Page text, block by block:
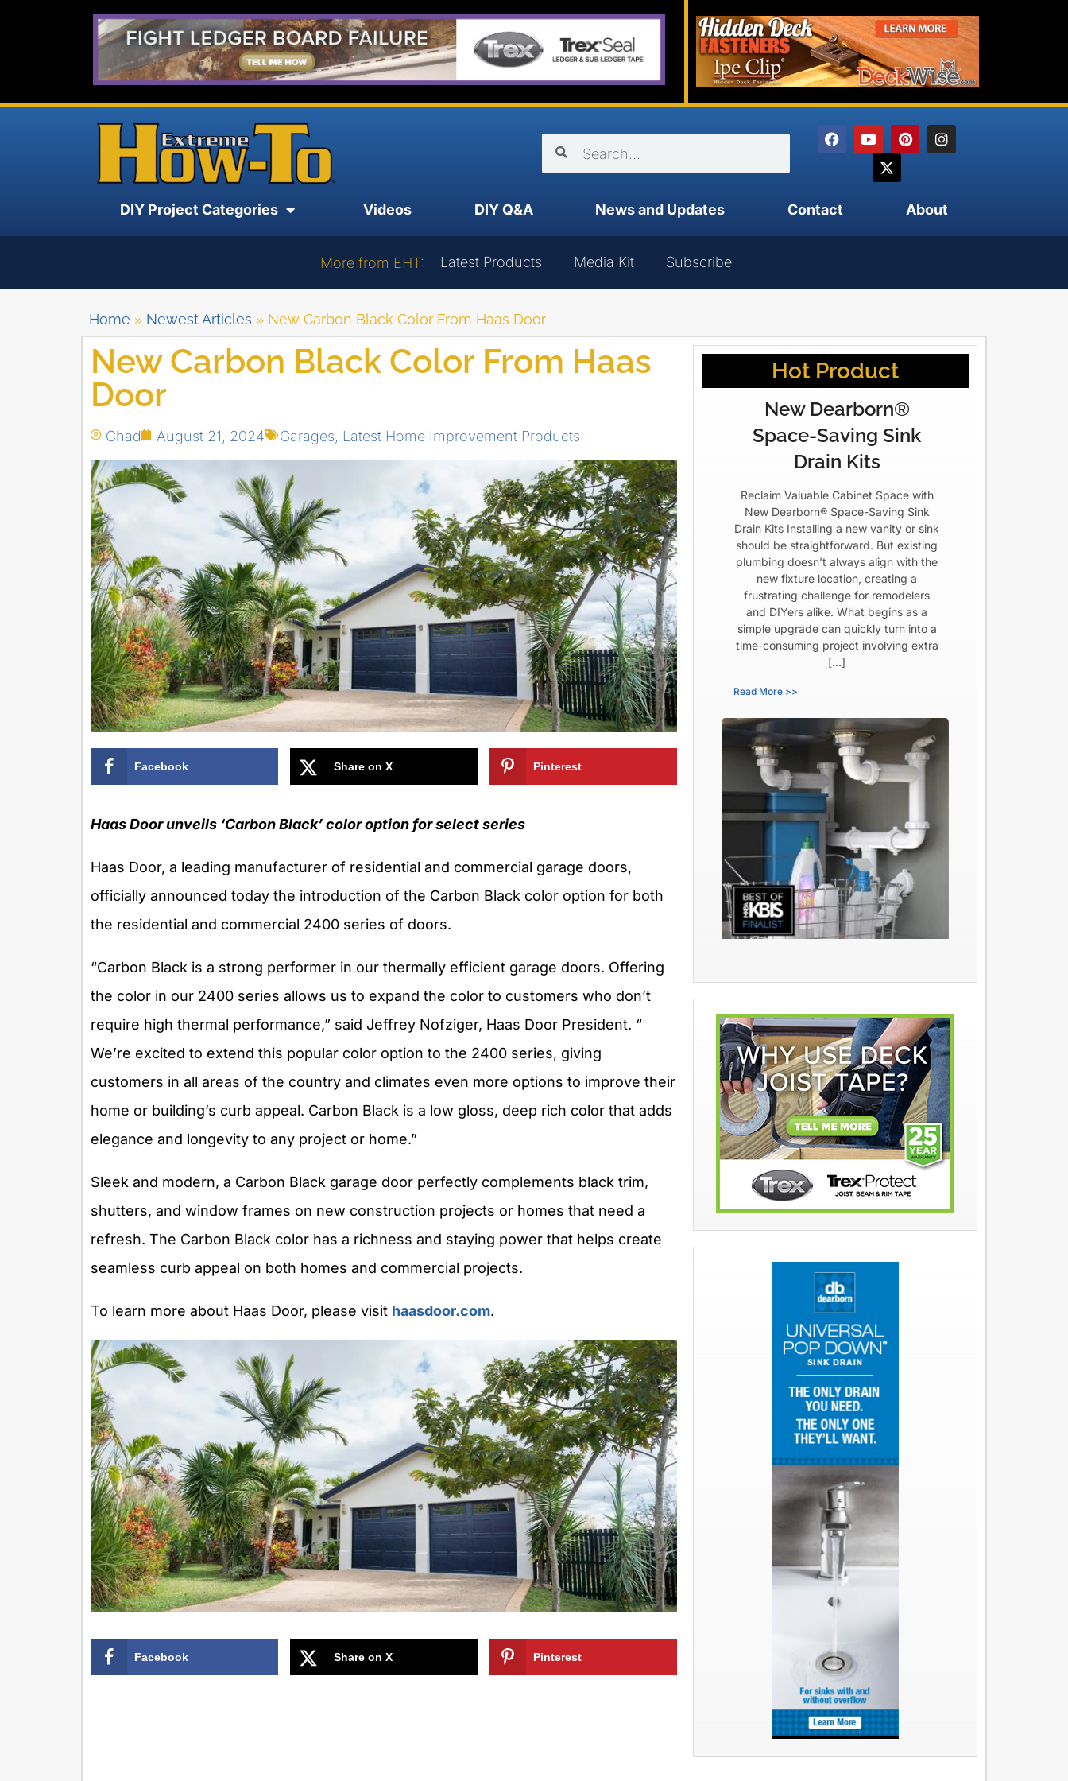
DIY Project Categories Videos DIY Q&A News and Updates Contact About
More from EHT: Latest Products Media Kit Subscribe
Home » Newest Articles » New Carbon Black Color From Haas Door
New Carbon Black Color From Haas
Door
Chad August 21, 2024 Garages Latest Home Improvement Products
Facebook Share on X Pinterest
Haas Door unveils ‘Carbon Black’ color option for select series
Haas Door, a leading manufacturer of residential and commercial garage doors,
officially announced today the introduction of the Carbon Black color option for both
the residential and commercial 2400 series of doors.
“Carbon Black is a strong performer in our thermally efficient garage doors. Offering
the color in our 2400 series allows us to expand the color to customers who don’t
require high thermal performance,” said Jeffrey Nofziger, Haas Door President. “
We’re excited to extend this popular color option to the 2400 series, giving
customers in all areas of the country and climates even more options to improve their
home or building’s curb appeal. Carbon Black is a low gloss, deep rich color that adds
elegance and longevity to any project or home.”
Sleek and modern, a Carbon Black garage door perfectly complements black trim,
shutters, and window frames on new construction projects or homes that need a
refresh. The Carbon Black color has a richness and staying power that helps create
seamless curb appeal on both homes and commercial projects.
To learn more about Haas Door, please visit haasdoor.com.
Facebook Share on X Pinterest
Hot Product
New Dearborn®
Space-Saving Sink
Drain Kits
Reclaim Valuable Cabinet Space with
New Dearborn® Space-Saving Sink
Drain Kits Installing a new vanity or sink
should be straightforward. But existing
plumbing doesn’t always align with the
new fixture location, creating a
frustrating challenge for remodelers
and DIYers alike. What begins as a
simple upgrade can quickly turn into a
time-consuming project involving extra
[…]
Read More >>